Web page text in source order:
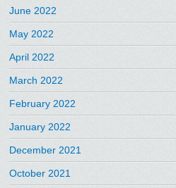
June 2022
May 2022
April 2022
March 2022
February 2022
January 2022
December 2021
October 2021